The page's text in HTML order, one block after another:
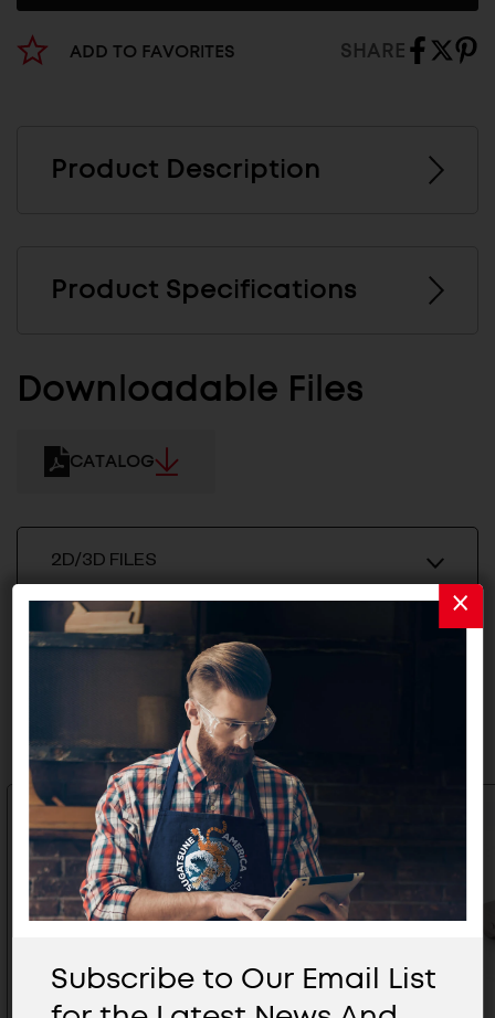
ADD TO FAVORITES SHARE
Product Description
Product Specifications
Downloadable Files
CATALOG
2D/3D FILES
Related Products
Subscribe to Our Email List